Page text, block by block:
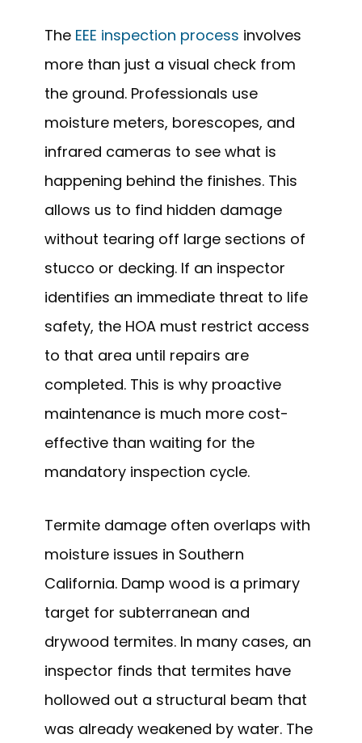
The EEE inspection process involves
more than just a visual check from
the ground. Professionals use
moisture meters, borescopes, and
infrared cameras to see what is
happening behind the finishes. This
allows us to find hidden damage
without tearing off large sections of
stucco or decking. If an inspector
identifies an immediate threat to life
safety, the HOA must restrict access
to that area until repairs are
completed. This is why proactive
maintenance is much more cost-
effective than waiting for the
mandatory inspection cycle.
Termite damage often overlaps with
moisture issues in Southern
California. Damp wood is a primary
target for subterranean and
drywood termites. In many cases, an
inspector finds that termites have
hollowed out a structural beam that
was already weakened by water. The